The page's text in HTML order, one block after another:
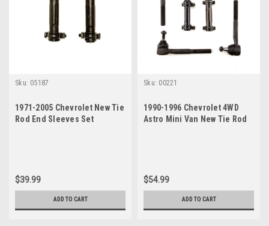
Sku: 05187
1971-2005 Chevrolet New Tie
Rod End Sleeves Set
$39.99
ADD TO CART
Sku: 00221
1990-1996 Chevrolet 4WD
Astro Mini Van New Tie Rod
$54.99
ADD TO CART